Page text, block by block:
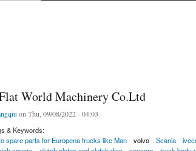
World Machinery Co.Ltd
on Thu, 09/08/2022 - 04:03
& Keywords:
spare parts for Europena trucks like Man
volvo Scania